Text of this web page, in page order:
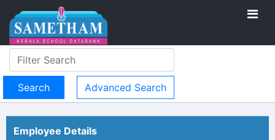
Advanced Search
Employee Details